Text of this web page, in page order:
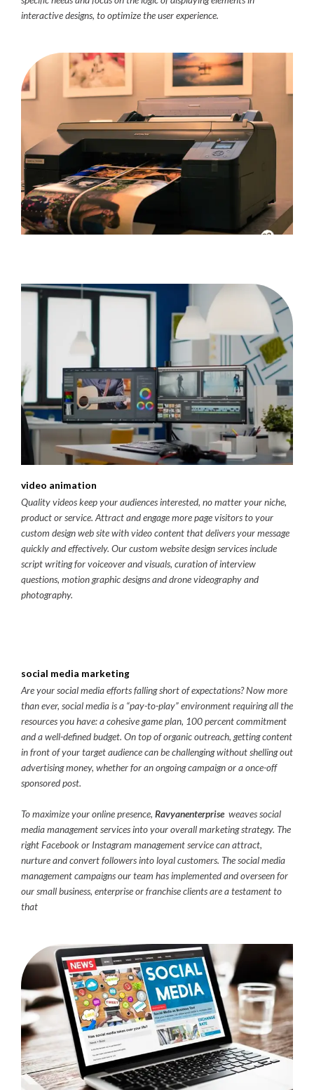
interactive designs, to optimize the user experience.
video animation
Quality videos keep your audiences interested, no matter your niche,
product or service. Attract and engage more page visitors to your
custom design web site with video content that delivers your message
quickly and effectively. Our custom website design services include
script writing for voiceover and visuals, curation of interview
questions, motion graphic designs and drone videography and
photography.
social media marketing
Are your social media efforts falling short of expectations? Now more
than ever, social media is a “pay-to-play” environment requiring all the
resources you have: a cohesive game plan, 100 percent commitment
and a well-defined budget. On top of organic outreach, getting content
in front of your target audience can be challenging without shelling out
advertising money, whether for an ongoing campaign or a once-off
sponsored post.
To maximize your online presence, Ravyanenterpriseweaves social
media management services into your overall marketing strategy. The
right Facebook or Instagram management service can attract,
nurture and convert followers into loyal customers. The social media
management campaigns our team has implemented and overseen for
our small business, enterprise or franchise clients are a testament to
that